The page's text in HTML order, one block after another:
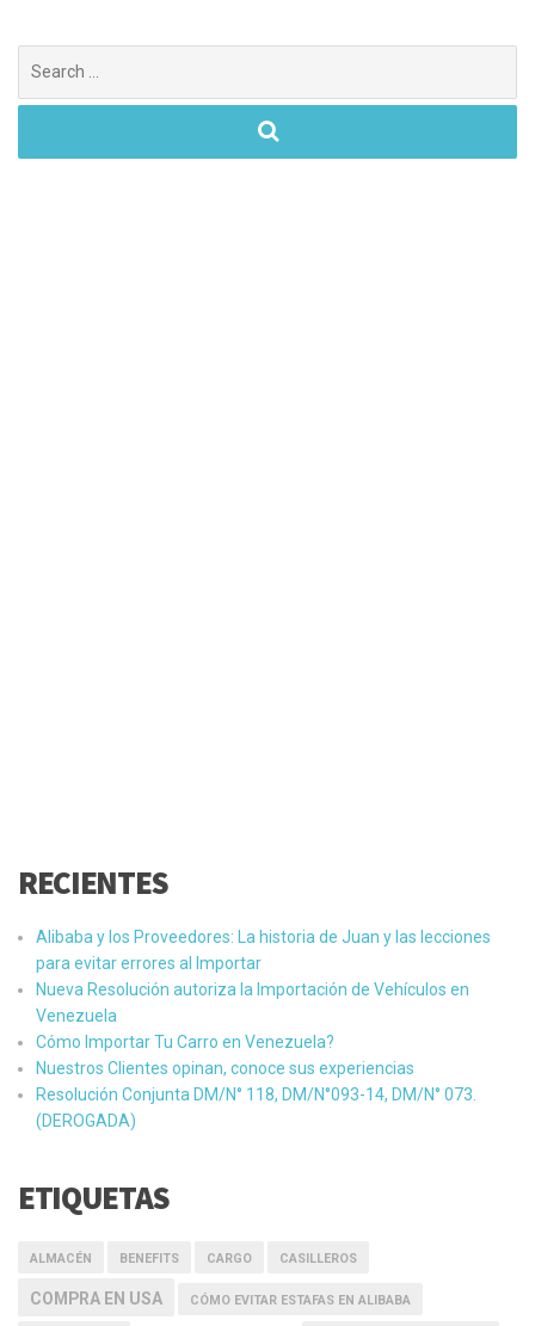
for:
RECIENTES
Alibaba y los Proveedores: La historia de Juan y las lecciones
para evitar errores al Importar
Nueva Resolución autoriza la Importación de Vehículos en
Venezuela
Cómo Importar Tu Carro en Venezuela?
Nuestros Clientes opinan, conoce sus experiencias
Resolución Conjunta DM/N° 118, DM/N°093-14, DM/N° 073.
(DEROGADA)
ETIQUETAS
ALMACÉN BENEFITS CARGO CASILLEROS
COMPRA EN USA CÓMO EVITAR ESTAFAS EN ALIBABA